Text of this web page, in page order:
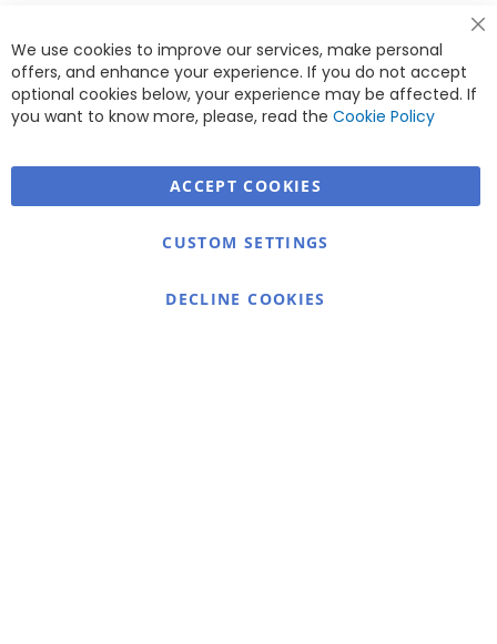
<
Warmex
We use cookies to improve our services, make personal
offers, and enhance your experience. If you do not accept
optional cookies below, your experience may be affected. If
you want to know more, please, read the Cookie Policy
ACCEPT COOKIES
CUSTOM SETTINGS
DECLINE COOKIES